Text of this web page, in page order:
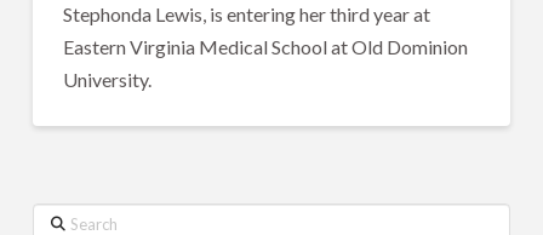
Stephonda Lewis, is entering her third year at
Eastern Virginia Medical School at Old Dominion
University.
Search